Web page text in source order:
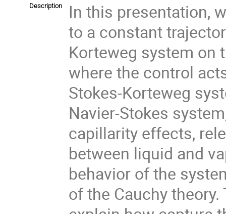
Description
In this presentation,
to a constant
Korteweg system on
where the control
Stokes-Korteweg
Navier-Stokes
capillarity effects,
between liquid and
behavior of the
of the Cauchy